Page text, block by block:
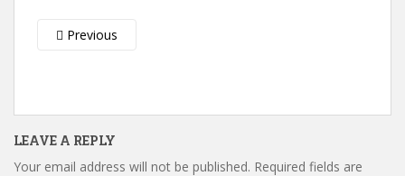
Previous
LEAVE A REPLY
Your email address will not be published. Required fields are